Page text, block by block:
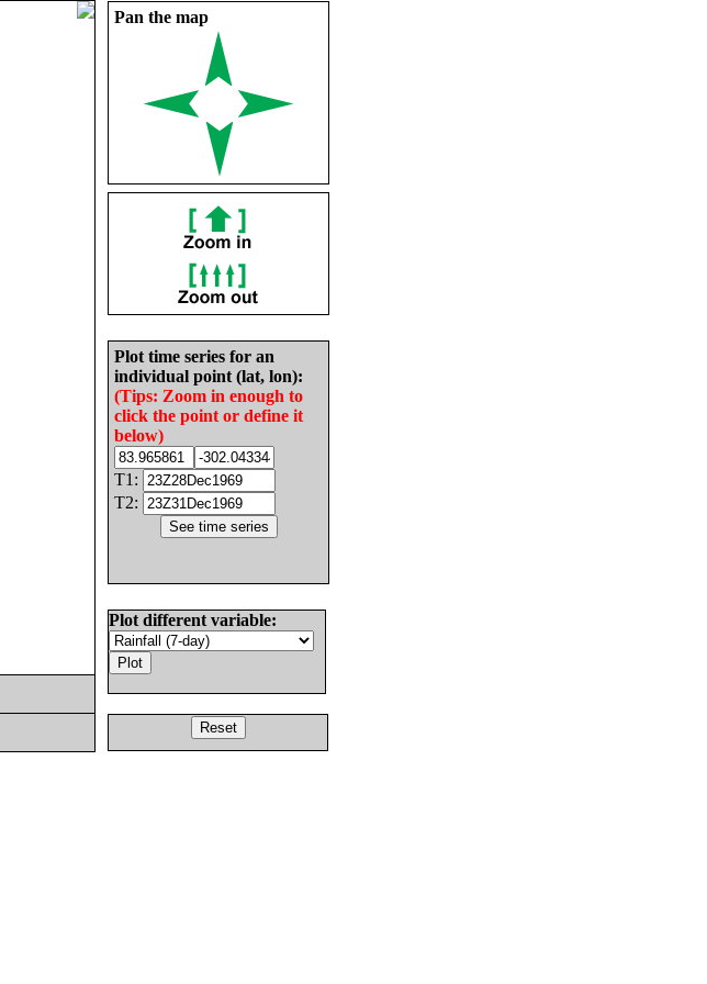
Pan the map
Plot time series for an
individual point (lat, lon):
(Tips: Zoom in enough to
click the point or define it
below)
T1:
T2:
Plot different variable: